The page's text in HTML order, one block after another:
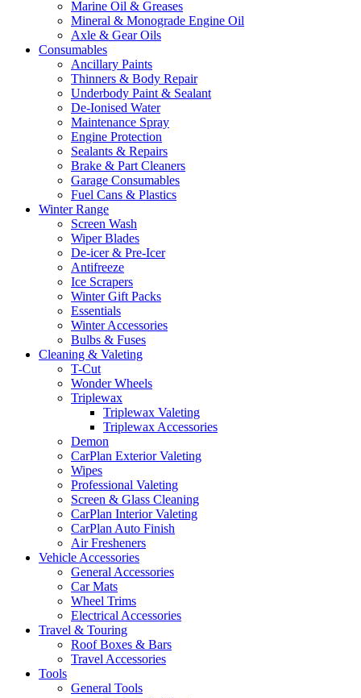
Marine Oil & Greases
Mineral & Monograde Engine Oil
Axle & Gear Oils
Consumables
Ancillary Paints
Thinners & Body Repair
Underbody Paint & Sealant
De-Ionised Water
Maintenance Spray
Engine Protection
Sealants & Repairs
Brake & Part Cleaners
Garage Consumables
Fuel Cans & Plastics
Winter Range
Screen Wash
Wiper Blades
De-icer & Pre-Icer
Antifreeze
Ice Scrapers
Winter Gift Packs
Essentials
Winter Accessories
Bulbs & Fuses
Cleaning & Valeting
T-Cut
Wonder Wheels
Triplewax
Triplewax Valeting
Triplewax Accessories
Demon
CarPlan Exterior Valeting
Wipes
Professional Valeting
Screen & Glass Cleaning
CarPlan Interior Valeting
CarPlan Auto Finish
Air Fresheners
Vehicle Accessories
General Accessories
Car Mats
Wheel Trims
Electrical Accessories
Travel & Touring
Roof Boxes & Bars
Travel Accessories
Tools
General Tools